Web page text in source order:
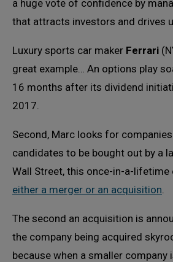
a huge vote of confidence by
that attracts investors and drives
Luxury sports car maker Ferrari
great example… An options play
16 months after its dividend
2017.
Second, Marc looks for
candidates to be bought out by a
Wall Street, this once-in-a-lifetime
either a merger or an acquisition.
The second an acquisition is
the company being acquired
because when a smaller company